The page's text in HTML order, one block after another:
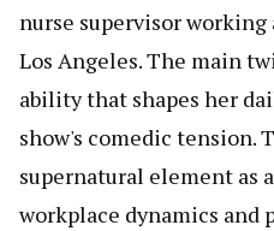
nurse supervisor
Los Angeles. The main
ability that shapes her
show's comedic tension.
supernatural element as
workplace dynamics and